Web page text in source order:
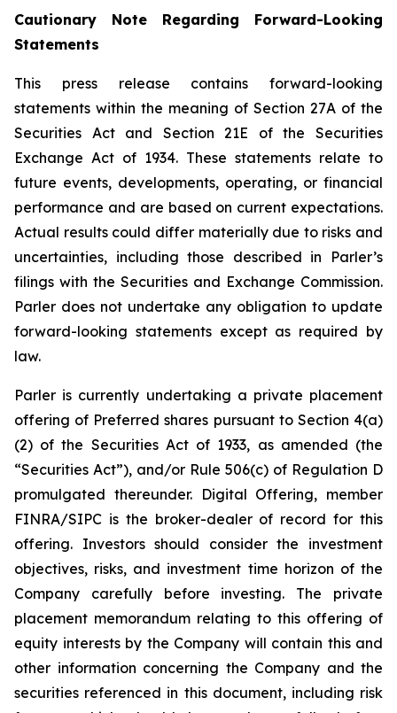
Cautionary Note Regarding Forward-Looking
Statements
This press release contains forward-looking
statements within the meaning of Section 27A of the
Securities Act and Section 21E of the Securities
Exchange Act of 1934. These statements relate to
future events, developments, operating, or financial
performance and are based on current expectations.
Actual results could differ materially due to risks and
uncertainties, including those described in Parler’s
filings with the Securities and Exchange Commission.
Parler does not undertake any obligation to update
forward-looking statements except as required by
law.
Parler is currently undertaking a private placement
offering of Preferred shares pursuant to Section 4(a)
(2) of the Securities Act of 1933, as amended (the
“Securities Act”), and/or Rule 506(c) of Regulation D
promulgated thereunder. Digital Offering, member
FINRA/SIPC is the broker-dealer of record for this
offering. Investors should consider the investment
objectives, risks, and investment time horizon of the
Company carefully before investing. The private
placement memorandum relating to this offering of
equity interests by the Company will contain this and
other information concerning the Company and the
securities referenced in this document, including risk